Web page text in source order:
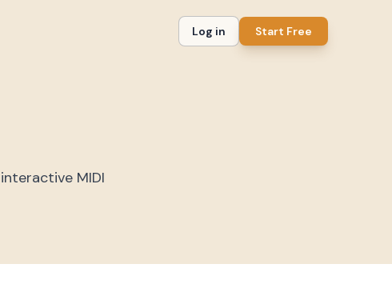
Log in Start Free
MIDI